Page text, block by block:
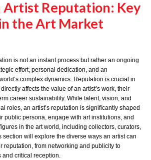
Artist Reputation: Key
the Art Market
is not an instant process but rather an ongoing
effort, personal dedication, and an
complex dynamics. Reputation is crucial in
affects the value of an artist’s work, their
career sustainability. While talent, vision, and
roles, an artist’s reputation is significantly shaped
public persona, engage with art institutions, and
in the art world, including collectors, curators,
section will explore the diverse ways an artist can
reputation, from networking and publicity to
and critical reception.